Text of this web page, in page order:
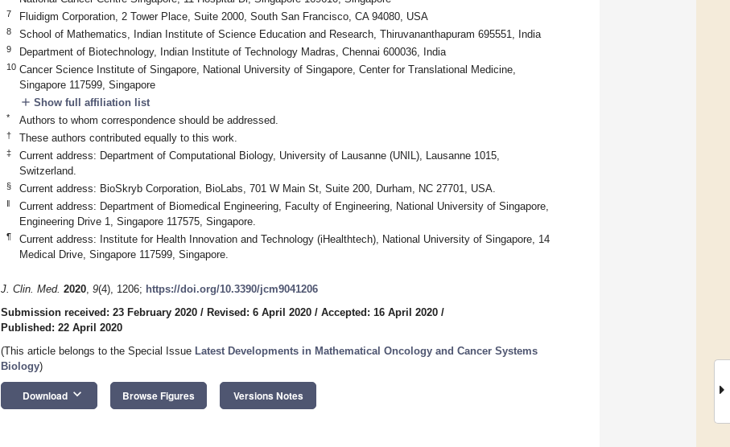
7 Fluidigm Corporation, 2 Tower Place, Suite 2000, South San Francisco, CA 94080, USA
8 School of Mathematics, Indian Institute of Science Education and Research, Thiruvananthapuram 695551, India
9 Department of Biotechnology, Indian Institute of Technology Madras, Chennai 600036, India
10 Cancer Science Institute of Singapore, National University of Singapore, Center for Translational Medicine,
Singapore 117599, Singapore
add Show full affiliation list
* Authors to whom correspondence should be addressed.
† These authors contributed equally to this work.
‡
Current address: Department of Computational Biology, University of Lausanne (UNIL), Lausanne 1015,
Switzerland.
§ Current address: BioSkryb Corporation, BioLabs, 701 W Main St, Suite 200, Durham, NC 27701, USA.
‖
Current address: Department of Biomedical Engineering, Faculty of Engineering, National University of Singapore,
Engineering Drive 1, Singapore 117575, Singapore.
¶
Current address: Institute for Health Innovation and Technology (iHealthtech), National University of Singapore, 14
Medical Drive, Singapore 117599, Singapore.
J. Clin. Med. 2020, 9(4), 1206; https://doi.org/10.3390/jcm9041206
Submission received: 23 February 2020 / Revised: 6 April 2020 / Accepted: 16 April 2020 /
Published: 22 April 2020
(This article belongs to the Special Issue Latest Developments in Mathematical Oncology and Cancer Systems
Biology)
Download keyboard_arrow_down Browse Figures Versions Notes